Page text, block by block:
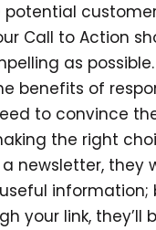
potential
Call to Action
as
benefits of
to convince
the right
newsletter, they
information;
your link, they’ll